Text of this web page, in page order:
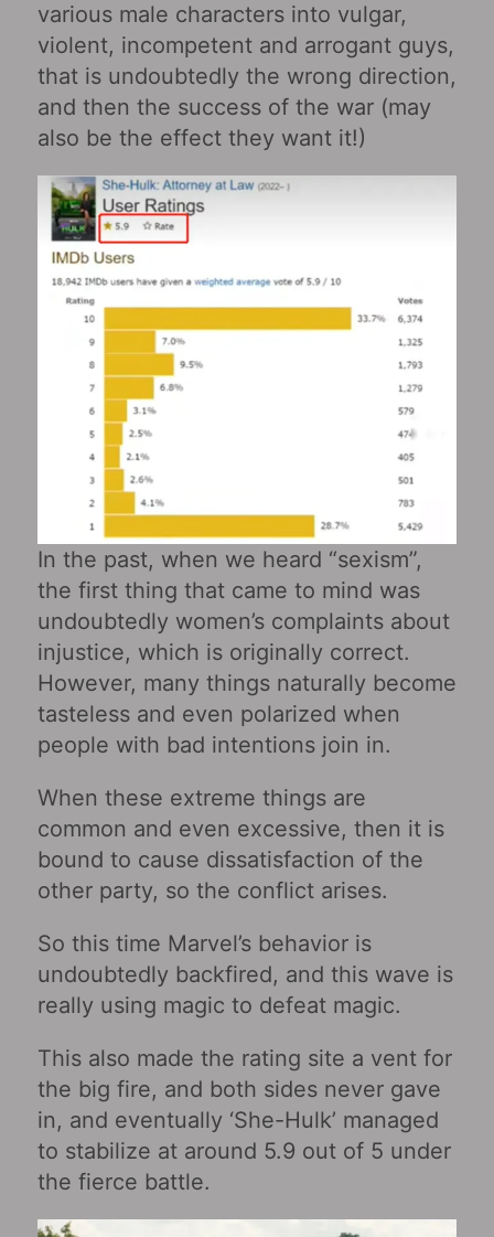
various male characters into vulgar,
violent, incompetent and arrogant guys,
that is undoubtedly the wrong direction,
and then the success of the war (may
also be the effect they want it!)
In the past, when we heard “sexism”,
the first thing that came to mind was
undoubtedly women’s complaints about
injustice, which is originally correct.
However, many things naturally become
tasteless and even polarized when
people with bad intentions join in.
When these extreme things are
common and even excessive, then it is
bound to cause dissatisfaction of the
other party, so the conflict arises.
So this time Marvel’s behavior is
undoubtedly backfired, and this wave is
really using magic to defeat magic.
This also made the rating site a vent for
the big fire, and both sides never gave
in, and eventually ‘She-Hulk’ managed
to stabilize at around 5.9 out of 5 under
the fierce battle.